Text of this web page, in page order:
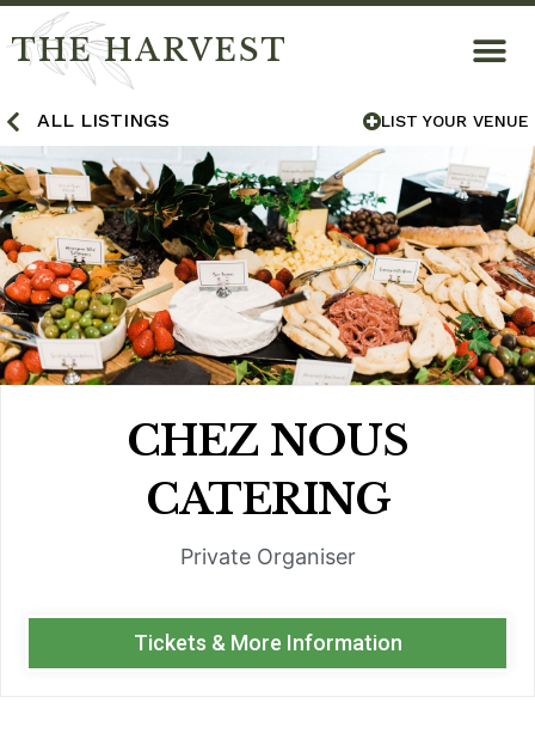
THE HARVEST
ALL LISTINGS LIST YOUR VENUE
CHEZ NOUS
CATERING
Private Organiser
Tickets & More Information